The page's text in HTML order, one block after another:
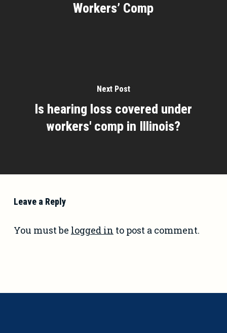
Workers’ Comp
Next Post
Is hearing loss covered under
workers' comp in Illinois?
Leave a Reply
You must be logged in to post a comment.